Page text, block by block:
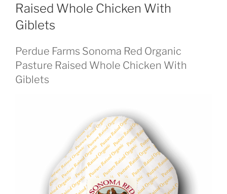
Raised Whole Chicken With
Giblets
Perdue Farms Sonoma Red Organic
Pasture Raised Whole Chicken With
Giblets